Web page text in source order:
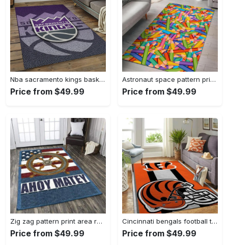
Nba sacramento kings basketball team logo sport carpet rectangle area rug for living room sck22 Rectangle Rug
Price from $49.99
Astronaut space pattern print area rug living room rug home decor Rectangle Rug
Price from $49.99
Zig zag pattern print area rug living room rug home decor Rectangle Rug
Price from $49.99
Cincinnati bengals football team logo carpet rug living room 20030575 Rectangle Rug
Price from $49.99